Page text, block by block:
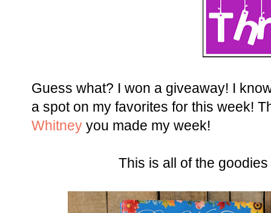
Guess what? I won a giveaway! I
a spot on my favorites for this week!
Whitney you made my week!
This is all of the